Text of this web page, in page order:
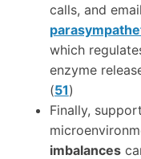
calls, and
which
enzyme
(51)
Finally,
imbalances